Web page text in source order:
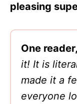
pleasing
One
it! It is
made it a
everyone